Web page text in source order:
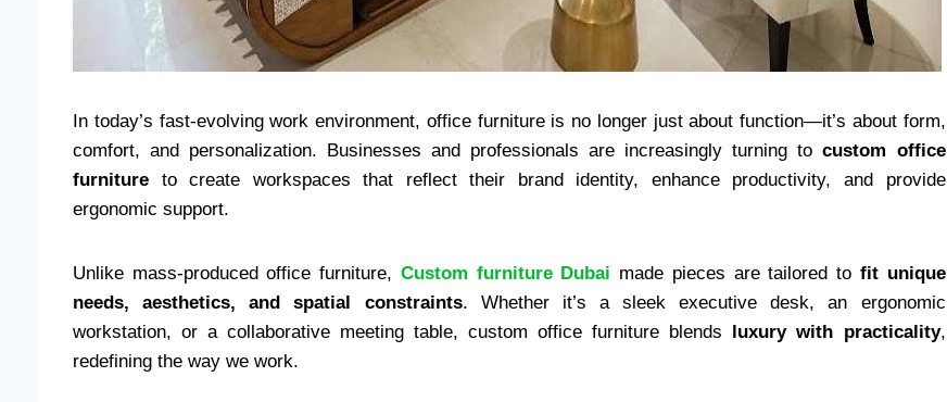
In today’s fast-evolving work environment, office furniture is no longer just about function—it’s about form,
comfort, and personalization. Businesses and professionals are increasingly turning tocustom office
furniture to create workspaces that reflect their brand identity, enhance productivity, and provide
ergonomic support.
Unlike mass-produced office furniture, Custom furniture Dubai made pieces are tailored to fit unique
needs, aesthetics, and spatial constraints. Whether it’s a sleek executive desk, an ergonomic
workstation, or a collaborative meeting table, custom office furniture blends luxury with practicality,
redefining the way we work.